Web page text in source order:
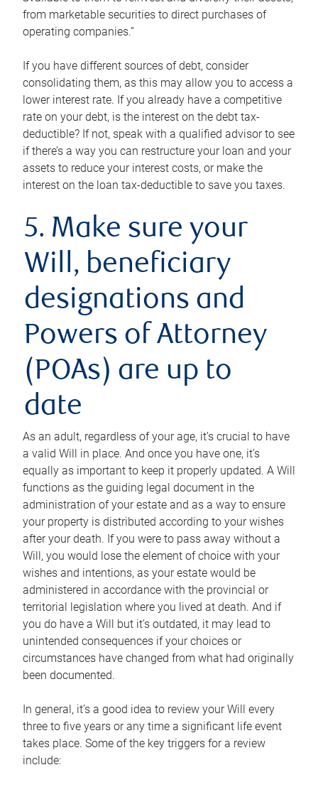
from marketable securities to direct purchases of
operating companies.”
If you have different sources of debt, consider
consolidating them, as this may allow you to access a
lower interest rate. If you already have a competitive
rate on your debt, is the interest on the debt tax-
deductible? If not, speak with a qualified advisor to see
if there’s a way you can restructure your loan and your
assets to reduce your interest costs, or make the
interest on the loan tax-deductible to save you taxes.
5. Make sure your
Will, beneficiary
designations and
Powers of Attorney
(POAs) are up to
date
As an adult, regardless of your age, it’s crucial to have
a valid Will in place. And once you have one, it’s
equally as important to keep it properly updated. A Will
functions as the guiding legal document in the
administration of your estate and as a way to ensure
your property is distributed according to your wishes
after your death. If you were to pass away without a
Will, you would lose the element of choice with your
wishes and intentions, as your estate would be
administered in accordance with the provincial or
territorial legislation where you lived at death. And if
you do have a Will but it’s outdated, it may lead to
unintended consequences if your choices or
circumstances have changed from what had originally
been documented.
In general, it’s a good idea to review your Will every
three to five years or any time a significant life event
takes place. Some of the key triggers for a review
include: